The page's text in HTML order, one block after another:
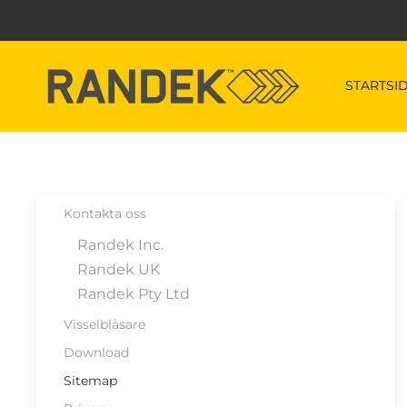
Kontakta oss
Randek Inc.
Randek UK
Randek Pty Ltd
Visselblåsare
Download
Sitemap